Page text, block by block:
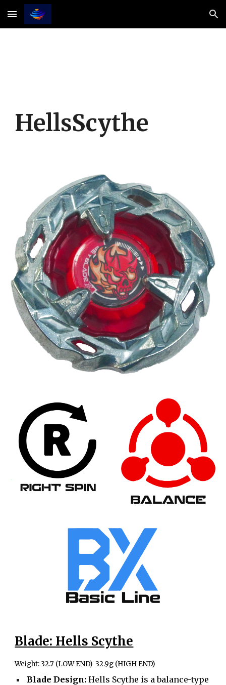
Skip to main content Skip to navigation
HellsScythe
Blade: Hells Scythe
Weight: 32.7 (LOW END) 32.9g (HIGH END)
Blade Design:Hells Scythe is a balance-type